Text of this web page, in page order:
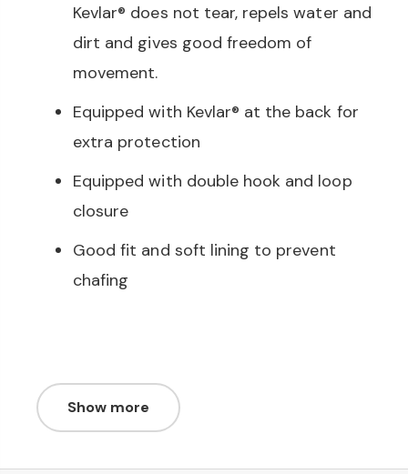
Kevlar® does not tear, repels water and
dirt and gives good freedom of
movement.
Equipped with Kevlar® at the back for
extra protection
Equipped with double hook and loop
closure
Good fit and soft lining to prevent
chafing
Show more